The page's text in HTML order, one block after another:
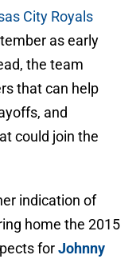
City Royals
as early
the team
that can help
and
could join the
indication of
home the 2015
forJohnny